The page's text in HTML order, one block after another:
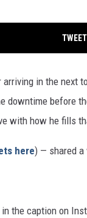
TWEET
in the next
downtime before
with how he fills
here) — shared
the caption on